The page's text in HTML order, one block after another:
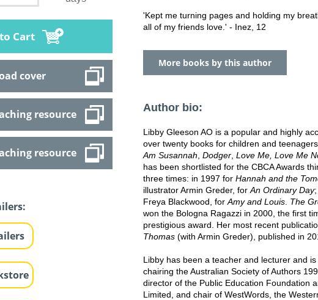
Cart
cover
resource
resource
'Kept me turning pages and holding my
all of my friends love.' - Inez, 12
More books by this author
Author bio:
Libby Gleeson AO is a popular and highly
over twenty books for children and
Am Susannah Dodger Love Me, Love Me
has been shortlisted for the CBCA Awards
three times: in 1997 for Hannah and the
illustrator Armin Greder, for An Ordinary Day
Freya Blackwood, for Amy and Louis The
won the Bologna Ragazzi in 2000, the first
prestigious award. Her most recent
Thomas (with Armin Greder), published in
Libby has been a teacher and lecturer and
chairing the Australian Society of Authors
director of the Public Education Foundation
Limited, and chair of WestWords, the